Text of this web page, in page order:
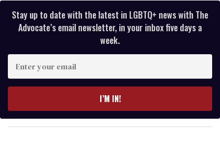
Stay up to date with the latest in LGBTQ+ news with The
Advocate’s email newsletter, in your inbox five days a
week.
y
o
I’M IN!